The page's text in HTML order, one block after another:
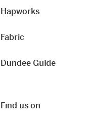
Hapworks
Fabric
Dundee Guide
Find us on